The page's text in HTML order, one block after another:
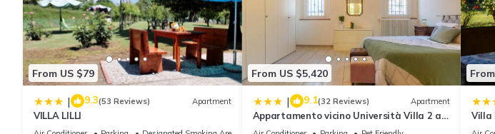
From US $79
| 9.3(53 Reviews) Apartment
VILLA LILLI
From US $5,420
| 9.1(32 Reviews) Apartment
Appartamento vicino Università Villa 2 a
due passi dal Centro
Villa